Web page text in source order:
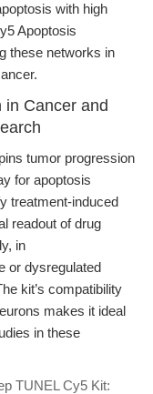
with high
Apoptosis
these networks in
in Cancer and
tumor progression
for apoptosis
treatment-induced
readout of drug
in
or dysregulated
kit’s compatibility
makes it ideal
in these
TUNEL Cy5 Kit: